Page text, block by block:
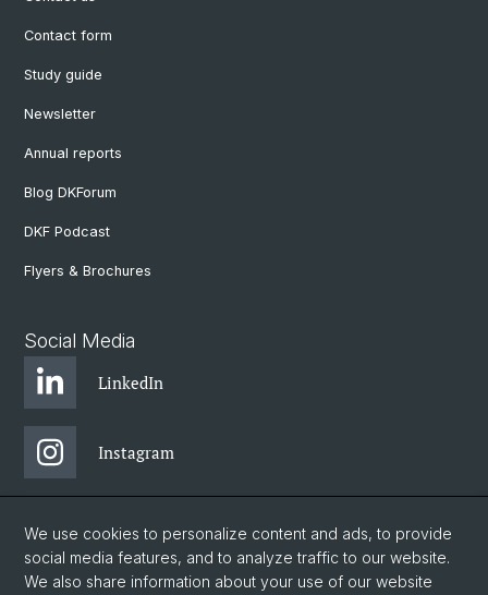
Contact form
Study guide
Newsletter
Annual reports
Blog DKForum
DKF Podcast
Flyers & Brochures
Social Media
LinkedIn
Instagram
Bluesky
We use cookies to personalize content and ads, to provide
social media features, and to analyze traffic to our website.
We also share information about your use of our website